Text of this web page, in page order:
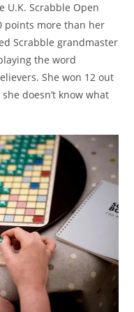
U.K. Scrabble Open
points more than her
Scrabble grandmaster
the word
She won 12 out
doesn’t know what